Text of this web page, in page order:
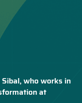
who works in
at